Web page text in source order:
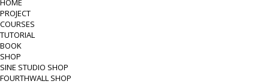
HOME
PROJECT
COURSES
TUTORIAL
BOOK
SHOP
SINE STUDIO SHOP
FOURTHWALL SHOP